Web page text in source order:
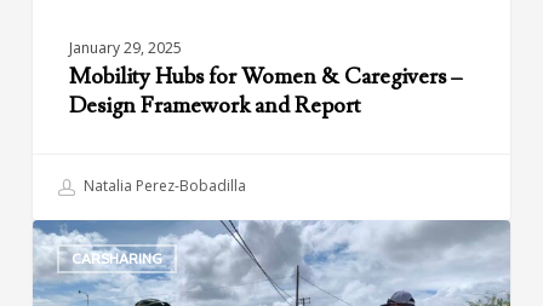
January 29, 2025
Mobility Hubs for Women & Caregivers –
Design Framework and Report
Natalia Perez-Bobadilla
CARSHARING
Green
Raiteros:
Sustainable